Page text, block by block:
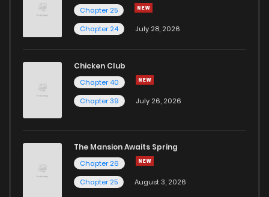
Chapter 25
Chapter 24
July 28, 2026
Chicken Club
Chapter 40
Chapter 39
July 26, 2026
The Mansion Awaits Spring
Chapter 26
Chapter 25
August 3, 2026